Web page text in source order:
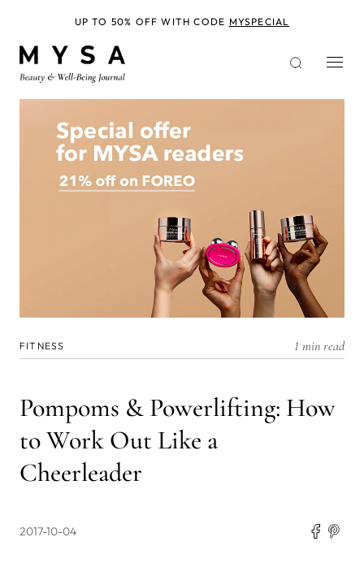
FITNESS 1 min read
Pompoms & Powerlifting: How
to Work Out Like a
Cheerleader
2017-10-04
UP TO 50% OFF WITH CODE MYSPECIAL